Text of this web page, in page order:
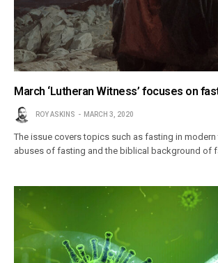
March ‘Lutheran Witness’ focuses on
ROY ASKINS MARCH 3, 2020
The issue covers topics such as fasting in
abuses of fasting and the biblical background of